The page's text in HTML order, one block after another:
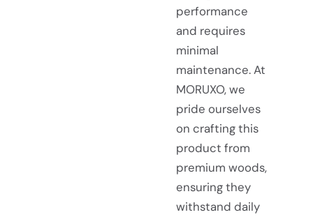
performance
and requires
minimal
maintenance. At
MORUXO, we
pride ourselves
on crafting this
product from
premium woods,
ensuring they
withstand daily